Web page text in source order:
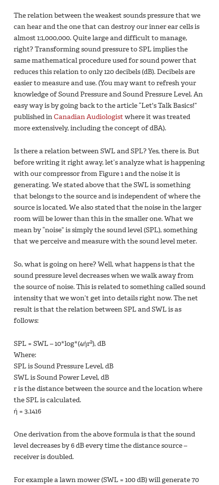
The relation between the weakest sounds pressure that we
can hear and the one that can destroy our inner ear cells is
almost 1:1,000,000. Quite large and difficult to manage,
right? Transforming sound pressure to SPL implies the
same mathematical procedure used for sound power that
reduces this relation to only 120 decibels (dB). Decibels are
easier to measure and use. (You may want to refresh your
knowledge of Sound Pressure and Sound Pressure Level. An
easy way is by going back to the article “Let's Talk Basics!”
published inCanadian Audiologistwhere it was treated
more extensively, including the concept of dBA).
Is there a relation between SWL and SPL? Yes, there is. But
before writing it right away, let’s analyze what is happening
with our compressor from Figure 1 and the noise it is
generating. We stated above that the SWL is something
that belongs to the source and is independent of where the
source is located. We also stated that the noise in the larger
room will be lower than this in the smaller one. What we
mean by “noise” is simply the sound level (SPL), something
that we perceive and measure with the sound level meter.
So, what is going on here? Well, what happens is that the
sound pressure level decreases when we walk away from
the source of noise. This is related to something called sound
intensity that we won’t get into details right now. The net
result is that the relation between SPL and SWL is as
follows:
SPL = SWL – 10*log*(4ήr2), dB
Where:
SPL is Sound Pressure Level, dB
SWL is Sound Power Level, dB
r is the distance between the source and the location where
the SPL is calculated.
ή = 3.1416
One derivation from the above formula is that the sound
level decreases by 6 dB every time the distance source –
receiver is doubled.
For example a lawn mower (SWL = 100 dB) will generate 70